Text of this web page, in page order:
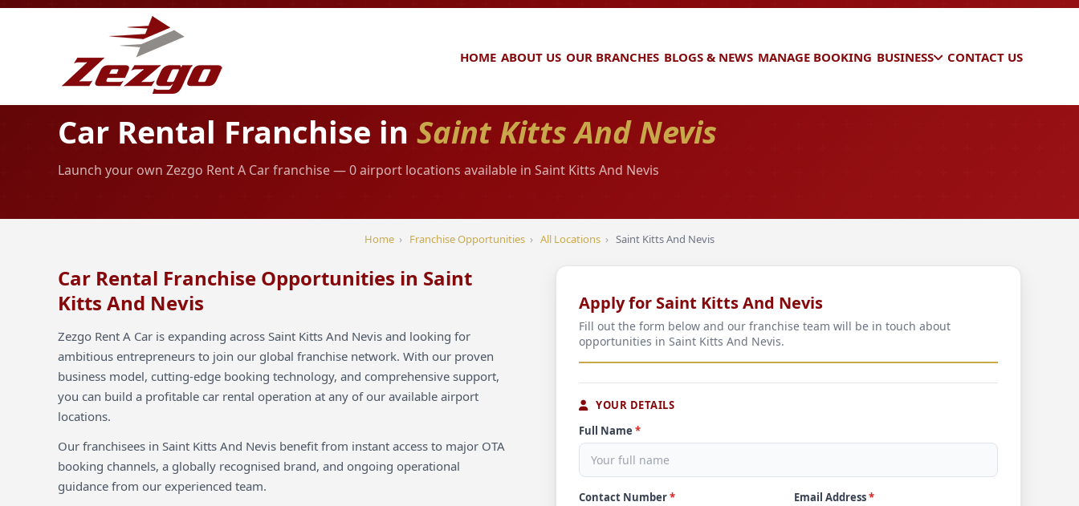
HOME ABOUT US OUR BRANCHES BLOGS & NEWS MANAGE BOOKING BUSINESS CONTACT US
Car Rental Franchise in Saint Kitts And Nevis
Launch your own Zezgo Rent A Car franchise — 0 airport locations available in Saint Kitts And Nevis
Home › Franchise Opportunities › All Locations › Saint Kitts And Nevis
Car Rental Franchise Opportunities in Saint
Kitts And Nevis
Zezgo Rent A Car is expanding across Saint Kitts And Nevis and looking for
ambitious entrepreneurs to join our global franchise network. With our proven
business model, cutting-edge booking technology, and comprehensive support,
you can build a profitable car rental operation at any of our available airport
locations.
Our franchisees in Saint Kitts And Nevis benefit from instant access to major OTA
booking channels, a globally recognised brand, and ongoing operational
guidance from our experienced team.
Apply for Saint Kitts And Nevis
Fill out the form below and our franchise team will be in touch about
opportunities in Saint Kitts And Nevis.
YOUR DETAILS
Full Name *
Contact Number* Email Address*